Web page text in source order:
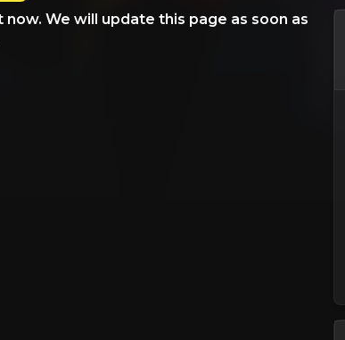
We will update this page as soon as